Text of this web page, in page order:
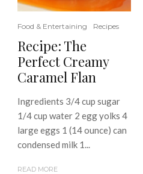
Food & Entertaining Recipes
Recipe: The
Perfect Creamy
Caramel Flan
Ingredients 3/4 cup sugar
1/4 cup water 2 egg yolks 4
large eggs 1 (14 ounce) can
condensed milk 1...
READ MORE